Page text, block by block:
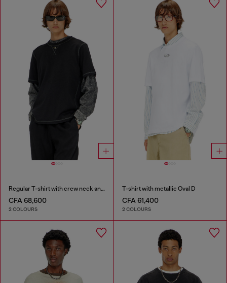
Regular T-shirt with crew neck and Oval D
CFA 68,600
2 COLOURS
T-shirt with metallic Oval D
CFA 61,400
2 COLOURS